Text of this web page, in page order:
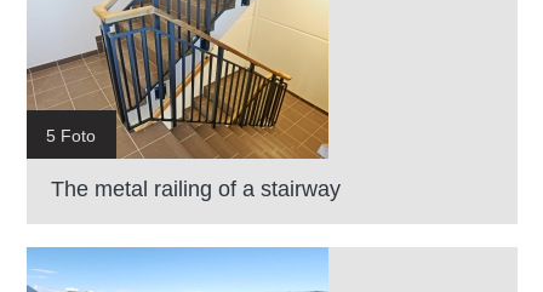
5 Foto
The metal railing of a stairway